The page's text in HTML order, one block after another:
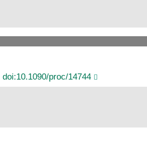
doi:10.1090/proc/14744